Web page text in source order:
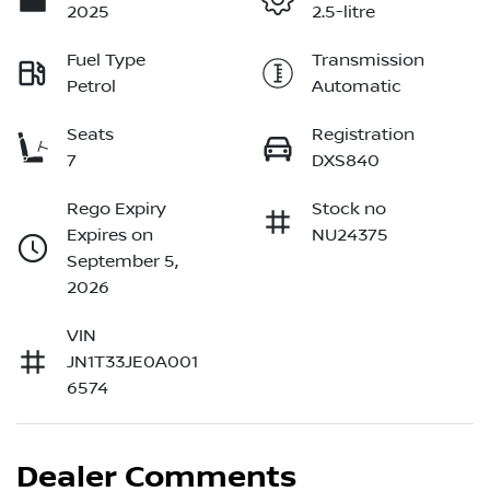
2025
2.5-litre
Fuel Type
Petrol
Transmission
Automatic
Seats
7
Registration
DXS840
Rego Expiry
Expires on
September 5,
2026
Stock no
NU24375
VIN
JN1T33JE0A001
6574
Dealer Comments